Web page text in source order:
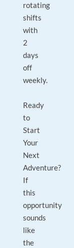
rotating
shifts
with
2
days
off
weekly.
Ready
to
Start
Your
Next
Adventure?
If
this
opportunity
sounds
like
the